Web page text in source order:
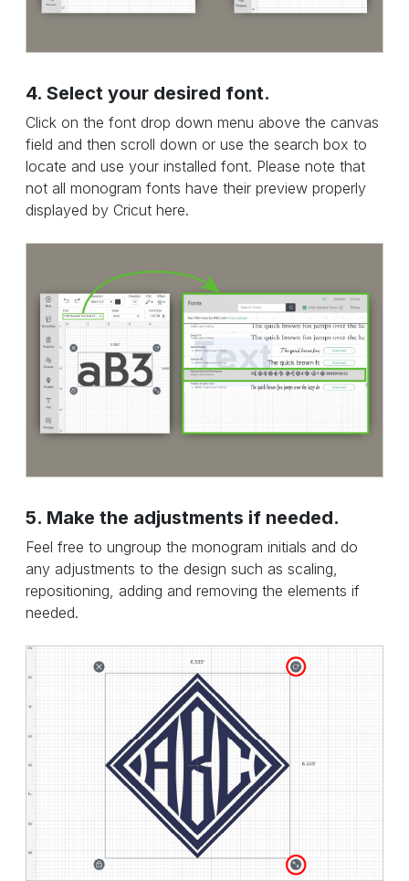
4. Select your desired font.
Click on the font drop down menu above the canvas
field and then scroll down or use the search box to
locate and use your installed font. Please note that
not all monogram fonts have their preview properly
displayed by Cricut here.
5. Make the adjustments if needed.
Feel free to ungroup the monogram initials and do
any adjustments to the design such as scaling,
repositioning, adding and removing the elements if
needed.